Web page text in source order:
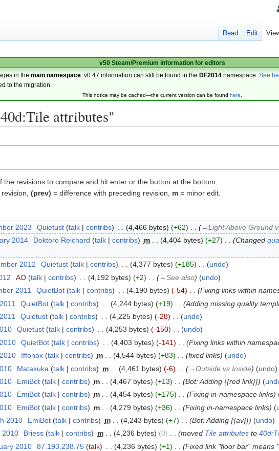
v50 Steam/Premium information for editors
in themain namespace . v0.47 information can still be found in the DF2014 namespace.See
to the migration.
This notice may be cached—the current version can be found here.
attributes"
the revisions to compare and hit enter or the button at the bottom.
(prev) = difference with preceding revision, m = minor edit.
2023 Quietust talk contribs 4,466 bytes +62 →‎Light Above Ground
2014 Doktoro Reichard talk contribs m 4,404 bytes +27 Changed
2012 Quietust talk contribs 4,377 bytes +185
undo
AO talk contribs 4,192 bytes +2 →‎See also
undo
2011 QuietBot talk contribs 4,190 bytes -54 Fixing links within
QuietBot talk contribs 4,244 bytes +19 Adding missing quality
Quietust talk contribs 4,225 bytes -28
undo
Quietust talk contribs 4,253 bytes -150
undo
QuietBot talk contribs 4,403 bytes -141 Fixing links within
Iffonox talk contribs m 4,544 bytes +83 fixed links
undo
Matakuka talk contribs m 4,461 bytes -6 →‎Outside vs Inside
undo
EmiBot talk contribs m 4,467 bytes +13 Bot: Adding {{red link}}
EmiBot talk contribs m 4,454 bytes +175 Fixing in-namespace links
EmiBot talk contribs m 4,279 bytes +36 Fixing in-namespace links
2010 EmiBot talk contribs m 4,243 bytes +7 Bot: Adding {{av}}
undo
2010 Briess talk contribs m 4,236 bytes 0 moved Tile attributesto
2010 87.193.238.75 talk 4,236 bytes +1 Fixed link "floor bar" means
Read Edit